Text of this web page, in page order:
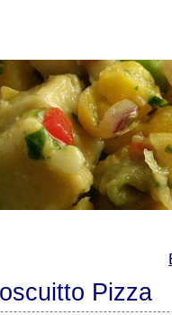
Pizza